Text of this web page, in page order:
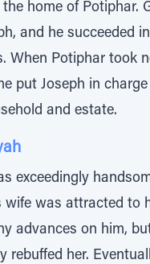
home of Potiphar.
and he succeeded
When Potiphar took
put Joseph in
and estate.
exceedingly
wife was attracted to
advances on him,
rebuffed her.